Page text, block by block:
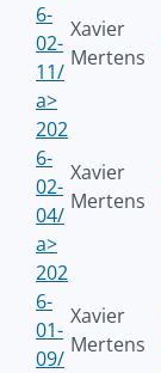
6-
02-
11/
a>
Xavier
Mertens
202
6-
02-
04/
a>
Xavier
Mertens
202
6-
01-
09/
Xavier
Mertens